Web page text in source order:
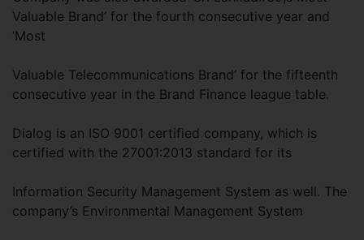
Valuable Brand’ for the fourth consecutive year and
‘Most
Valuable Telecommunications Brand’ for the fifteenth
consecutive year in the Brand Finance league table.
Dialog is an ISO 9001 certified company, which is
certified with the 27001:2013 standard for its
Information Security Management System as well. The
company’s Environmental Management System